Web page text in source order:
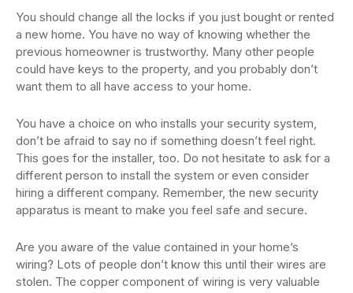
You should change all the locks if you just bought or rented
a new home. You have no way of knowing whether the
previous homeowner is trustworthy. Many other people
could have keys to the property, and you probably don’t
want them to all have access to your home.
You have a choice on who installs your security system,
don’t be afraid to say no if something doesn’t feel right.
This goes for the installer, too. Do not hesitate to ask for a
different person to install the system or even consider
hiring a different company. Remember, the new security
apparatus is meant to make you feel safe and secure.
Are you aware of the value contained in your home’s
wiring? Lots of people don’t know this until their wires are
stolen. The copper component of wiring is very valuable